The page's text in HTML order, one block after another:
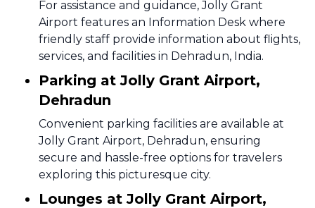
For assistance and guidance, Jolly Grant
Airport features an Information Desk where
friendly staff provide information about flights,
services, and facilities in Dehradun, India.
Parking at Jolly Grant Airport,
Dehradun
Convenient parking facilities are available at
Jolly Grant Airport, Dehradun, ensuring
secure and hassle-free options for travelers
exploring this picturesque city.
Lounges at Jolly Grant Airport,